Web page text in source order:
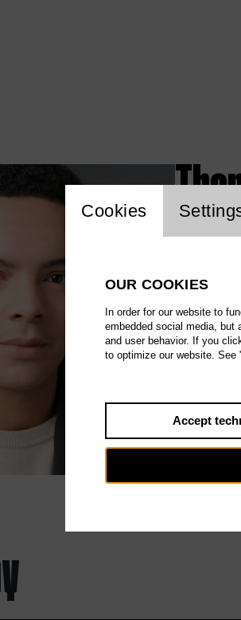
Website
Cookies
OUR COOKIES
In order for our website to
embedded social media, but
and user behavior. If you
to optimize our website. See
Accept